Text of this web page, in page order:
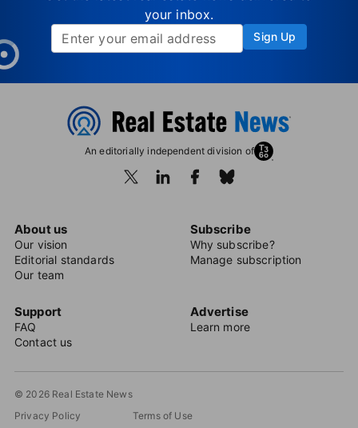
your inbox.
Sign Up
An editorially independent division of
About us
Our vision
Editorial standards
Our team
Subscribe
Why subscribe?
Manage subscription
Support
FAQ
Contact us
Advertise
Learn more
© 2026 Real Estate News
Privacy Policy
Terms of Use